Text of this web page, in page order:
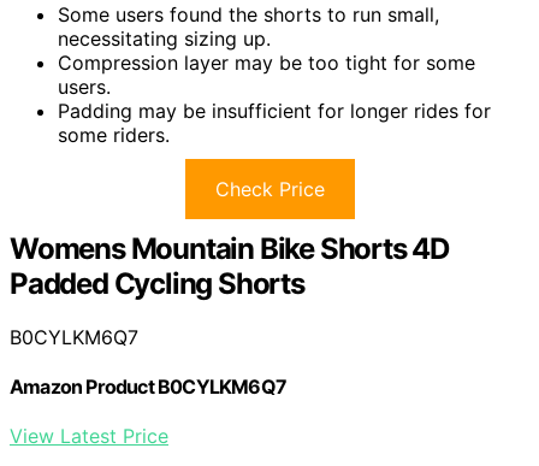
Some users found the shorts to run small,
necessitating sizing up.
Compression layer may be too tight for some
users.
Padding may be insufficient for longer rides for
some riders.
Check Price
Womens Mountain Bike Shorts 4D
Padded Cycling Shorts
B0CYLKM6Q7
Amazon Product B0CYLKM6Q7
View Latest Price